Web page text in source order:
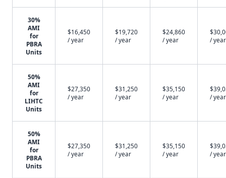
30%
AMI
for
PBRA
Units
$16,450
/ year
$19,720
/ year
$24,860
/ year
/ year
50%
AMI
for
LIHTC
Units
$27,350
/ year
$31,250
/ year
$35,150
/ year
/ year
50%
AMI
for
PBRA
Units
$27,350
/ year
$31,250
/ year
$35,150
/ year
/ year